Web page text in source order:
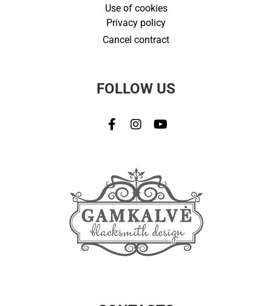
Use of cookies
Privacy policy
Cancel contract
FOLLOW US